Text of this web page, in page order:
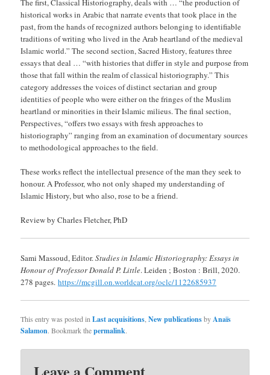
The first, Classical Historiography, deals with … “the production of
historical works in Arabic that narrate events that took place in the
past, from the hands of recognized authors belonging to identifiable
traditions of writing who lived in the Arab heartland of the medieval
Islamic world.” The second section, Sacred History, features three
essays that deal … “with histories that differ in style and purpose from
those that fall within the realm of classical historiography.” This
category addresses the voices of distinct sectarian and group
identities of people who were either on the fringes of the Muslim
heartland or minorities in their Islamic milieus. The final section,
Perspectives, “offers two essays with fresh approaches to
historiography” ranging from an examination of documentary sources
to methodological approaches to the field.
These works reflect the intellectual presence of the man they seek to
honour. A Professor, who not only shaped my understanding of
Islamic History, but who also, rose to be a friend.
Review by Charles Fletcher, PhD
Sami Massoud, Editor.Studies in Islamic Historiography: Essays in
Honour of Professor Donald P. Little. Leiden ; Boston : Brill, 2020.
278 pages.https://mcgill.on.worldcat.org/oclc/1122685937
This entry was posted inLast acquisitions ,New publicationsbyAnaïs
Salamon. Bookmark thepermalink.